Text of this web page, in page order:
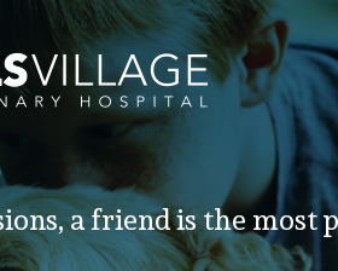
a friend is the most